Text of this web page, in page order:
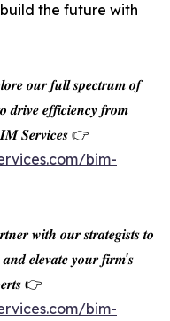
the future with
𝒐𝒖𝒓 𝒇𝒖𝒍𝒍 𝒔𝒑𝒆𝒄𝒕𝒓𝒖𝒎 𝒐𝒇
𝒆𝒇𝒇𝒊𝒄𝒊𝒆𝒏𝒄𝒚 𝒇𝒓𝒐𝒎
𝑺𝒆𝒓𝒗𝒊𝒄𝒆𝒔 👉
bim-
𝒘𝒊𝒕𝒉 𝒐𝒖𝒓 𝒔𝒕𝒓𝒂𝒕𝒆𝒈𝒊𝒔𝒕𝒔 𝒕𝒐
𝒆𝒍𝒆𝒗𝒂𝒕𝒆 𝒚𝒐𝒖𝒓 𝒇𝒊𝒓𝒎'𝒔
👉
bim-